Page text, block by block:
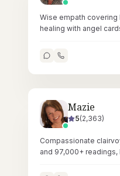
Wise empath covering
healing with angel
Mazie
5(2,363)
Compassionate
and 97,000+